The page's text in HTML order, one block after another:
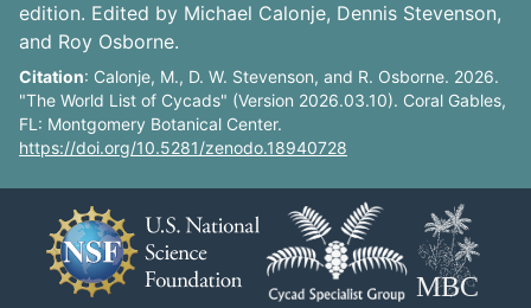
edition. Edited by Michael Calonje, Dennis Stevenson,
and Roy Osborne.
Citation: Calonje, M., D. W. Stevenson, and R. Osborne. 2026.
"The World List of Cycads" (Version 2026.03.10). Coral Gables,
FL: Montgomery Botanical Center.
https://doi.org/10.5281/zenodo.18940728